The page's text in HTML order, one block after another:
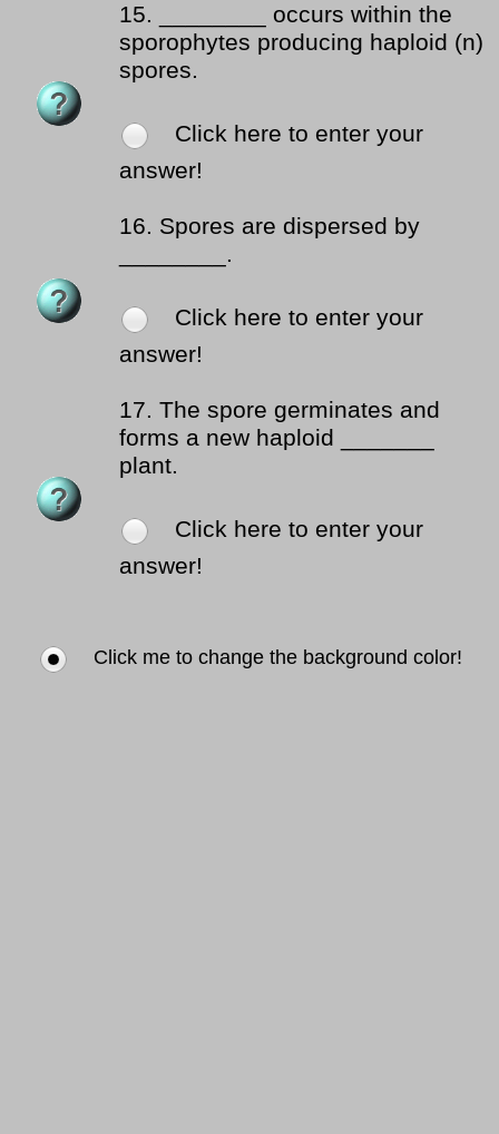
15.
________ occurs within the
sporophytes producing haploid (n)
spores.
Click here to enter your
answer!
16. Spores are dispersed by
________.
Click here to enter your
answer!
17. The spore germinates and
forms a new haploid _______
plant.
Click here to enter your
answer!
Click me to change the background color!